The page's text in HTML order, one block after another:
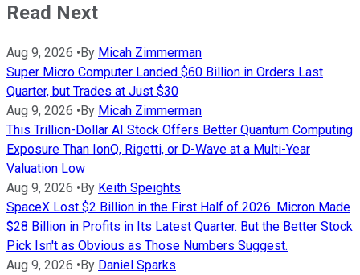
Read Next
Aug 9, 2026 •By Micah Zimmerman
Super Micro Computer Landed $60 Billion in Orders Last
Quarter, but Trades at Just $30
Aug 9, 2026 •By Micah Zimmerman
This Trillion-Dollar AI Stock Offers Better Quantum Computing
Exposure Than IonQ, Rigetti, or D-Wave at a Multi-Year
Valuation Low
Aug 9, 2026 •By Keith Speights
SpaceX Lost $2 Billion in the First Half of 2026. Micron Made
$28 Billion in Profits in Its Latest Quarter. But the Better Stock
Pick Isn't as Obvious as Those Numbers Suggest.
Aug 9, 2026 •By Daniel Sparks